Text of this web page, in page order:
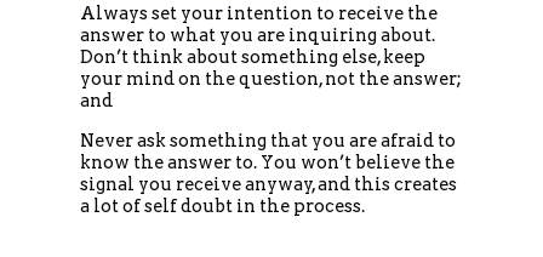
Always set your intention to receive the
answer to what you are inquiring about.
Don’t think about something else, keep
your mind on the question, not the answer;
and
Never ask something that you are afraid to
know the answer to. You won’t believe the
signal you receive anyway, and this creates
a lot of self doubt in the process.